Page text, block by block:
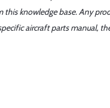
knowledge base. Any
aircraft parts manual,